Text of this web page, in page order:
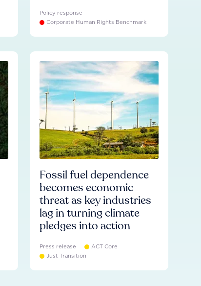
Policy response
Corporate Human Rights Benchmark
Fossil fuel dependence
becomes economic
threat as key industries
lag in turning climate
pledges into action
Press release
ACT Core
Just Transition